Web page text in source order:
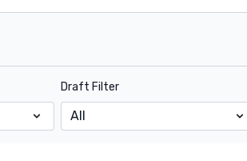
Draft Filter